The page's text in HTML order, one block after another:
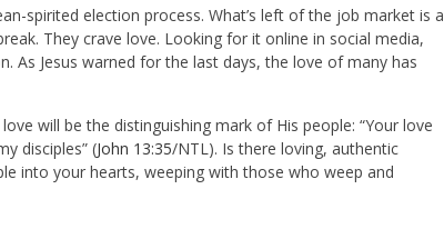
spirited election process. What’s left of the job market is a
They crave love. Looking for it online in social media,
As Jesus warned for the last days, the love of many has
will be the distinguishing mark of His people: “Your love
disciples” (John 13:35/NTL). Is there loving, authentic
into your hearts, weeping with those who weep and